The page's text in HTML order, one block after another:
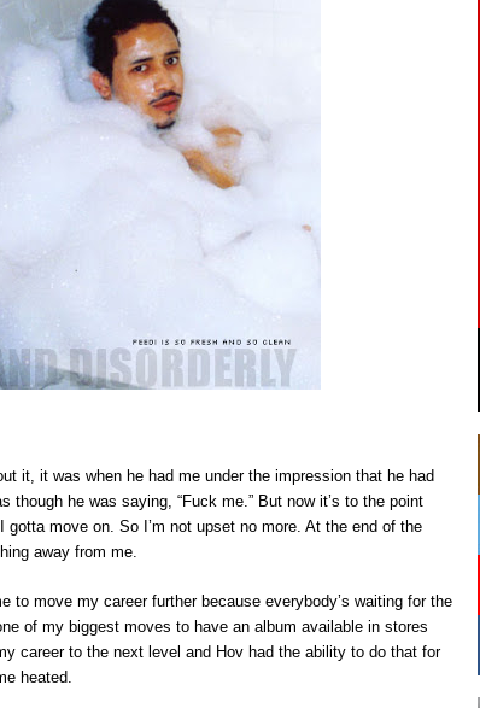
it, it was when he had me under the impression that he had
he was saying, “Fuck me.” But now it’s to the point
gotta move on. So I’m not upset no more. At the end of the
away from me.
to move my career further because everybody’s waiting for the
of my biggest moves to have an album available in stores
career to the next level and Hov had the ability to do that for
heated.